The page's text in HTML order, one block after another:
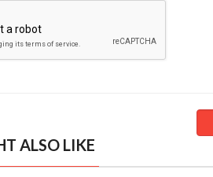
ALSO LIKE